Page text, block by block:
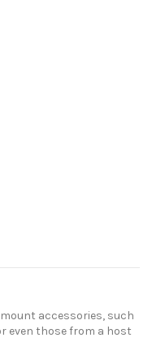
accessories, such
even those from a host